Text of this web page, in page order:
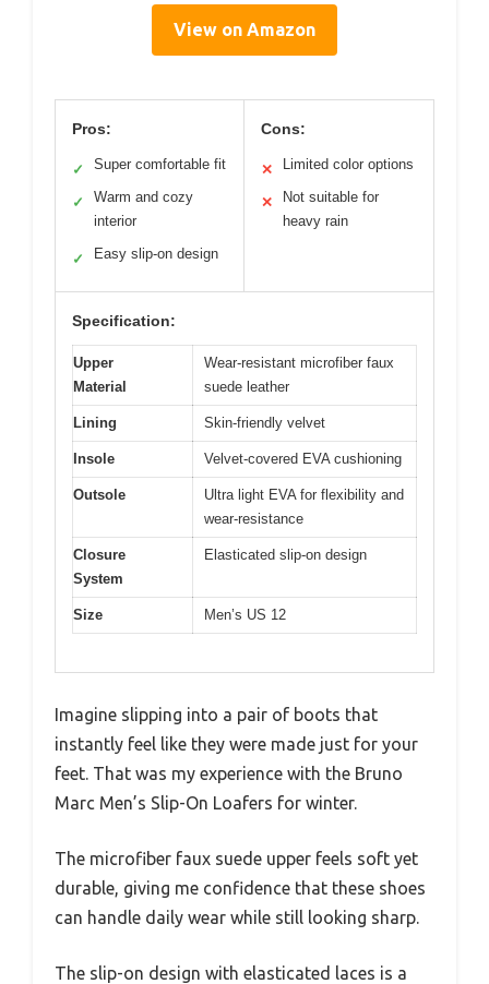
View on Amazon
Pros:
✓ Super comfortable fit
✓
Warm and cozy
interior
✓ Easy slip-on design
Cons:
✕ Limited color options
✕
Not suitable for
heavy rain
Specification:
Upper
Material
Wear-resistant microfiber faux
suede leather
Lining Skin-friendly velvet
Insole Velvet-covered EVA cushioning
Outsole
Ultra light EVA for flexibility and
wear-resistance
Closure
System
Elasticated slip-on design
Size Men’s US 12
Imagine slipping into a pair of boots that
instantly feel like they were made just for your
feet. That was my experience with the Bruno
Marc Men’s Slip-On Loafers for winter.
The microfiber faux suede upper feels soft yet
durable, giving me confidence that these shoes
can handle daily wear while still looking sharp.
The slip-on design with elasticated laces is a